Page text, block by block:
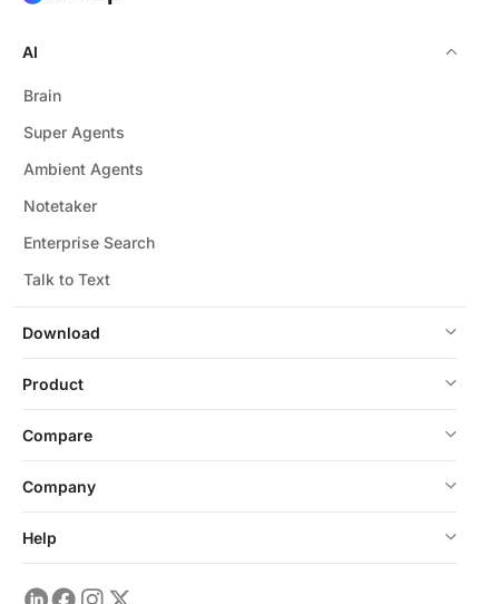
Download
AI
Brain
Super Agents
Ambient Agents
Notetaker
Enterprise Search
Talk to Text
Product
Compare
Company
Help